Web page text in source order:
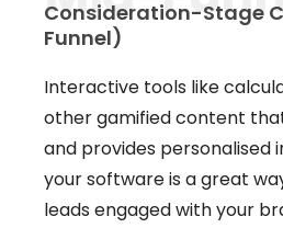
Consideration-Stage
Funnel)
Interactive tools like
other gamified content
and provides personalised
your software is a great
leads engaged with your